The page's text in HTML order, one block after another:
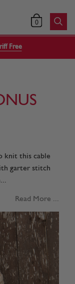
0
Free
knit this cable
garter stitch
Read More ...